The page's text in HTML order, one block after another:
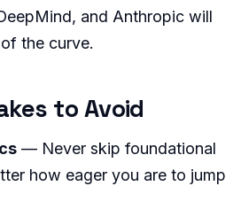
and Anthropic will
the curve.
to Avoid
— Never skip foundational
how eager you are to jump